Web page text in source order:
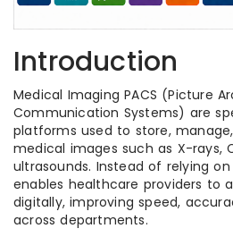
Introduction
Medical Imaging PACS (Picture
Communication Systems) are
platforms used to store,
medical images such as X-rays,
ultrasounds. Instead of relying on
enables healthcare providers to
digitally, improving speed,
across departments.